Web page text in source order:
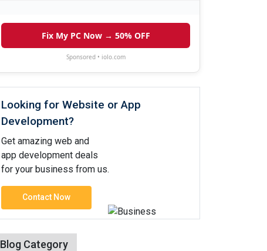
Fix My PC Now → 50% OFF
Sponsored • iolo.com
Looking for Website or App
Development?
Get amazing web and
app development deals
for your business from us.
Contact Now
Blog Category